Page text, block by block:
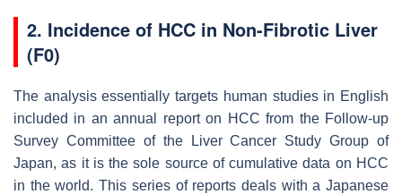
2. Incidence of HCC in Non-Fibrotic Liver
(F0)
The analysis essentially targets human studies in English
included in an annual report on HCC from the Follow-up
Survey Committee of the Liver Cancer Study Group of
Japan, as it is the sole source of cumulative data on HCC
in the world. This series of reports deals with a Japanese